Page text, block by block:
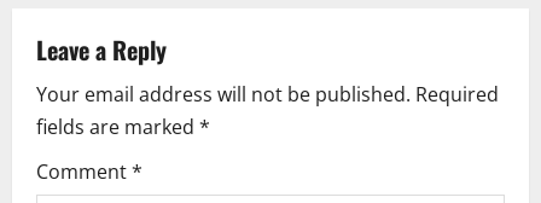
i
g
a
Leave a Reply
Your email address will not be published. Required
fields are marked *
Comment*